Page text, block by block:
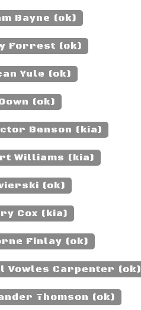
Bayne (ok)
Forrest (ok)
Yule (ok)
(ok)
Benson (kia)
Williams (kia)
(ok)
Cox (kia)
Finlay (ok)
Vowles Carpenter (ok)
Thomson (ok)